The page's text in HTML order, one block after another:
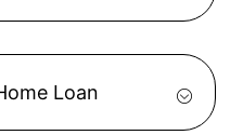
Loan